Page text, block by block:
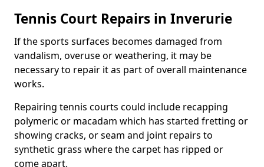
Tennis Court Repairs in Inverurie
If the sports surfaces becomes damaged from
vandalism, overuse or weathering, it may be
necessary to repair it as part of overall maintenance
works.
Repairing tennis courts could include recapping
polymeric or macadam which has started fretting or
showing cracks, or seam and joint repairs to
synthetic grass where the carpet has ripped or
come apart.